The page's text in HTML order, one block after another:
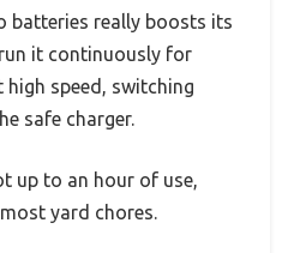
batteries really boosts its
it continuously for
speed, switching
safe charger.
up to an hour of use,
yard chores.